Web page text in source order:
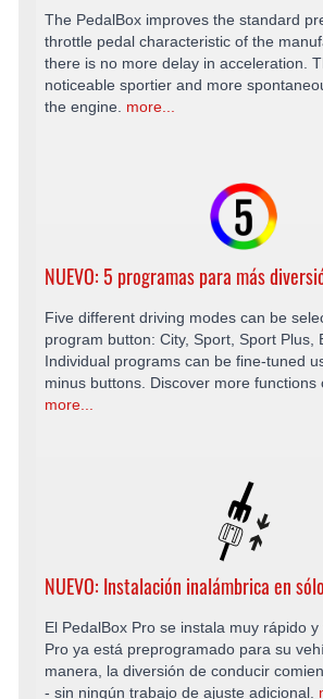
The PedalBox improves the standard
throttle pedal characteristic of the
there is no more delay in acceleration.
noticeable sportier and more
the engine. more...
NUEVO: 5 programas para más
Five different driving modes can be
program button: City, Sport, Sport Plus,
Individual programs can be fine-tuned
minus buttons. Discover more functions
more...
NUEVO: Instalación inalámbrica en
El PedalBox Pro se instala muy rápido
Pro ya está preprogramado para su
manera, la diversión de conducir
- sin ningún trabajo de ajuste adicional.